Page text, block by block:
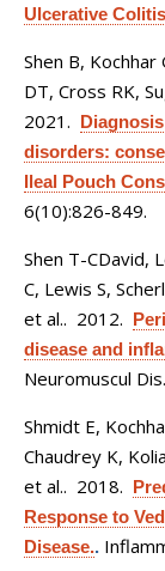
Ulcerative
Shen B, Kochhar
DT, Cross RK,
2021.
disorders:
Ileal Pouch
6(10):826-849.
Shen T-CDavid,
C, Lewis S,
et al.. 2012.
disease and
Neuromuscul
Shmidt E,
Chaudrey K,
et al.. 2018.
Response to
Disease..